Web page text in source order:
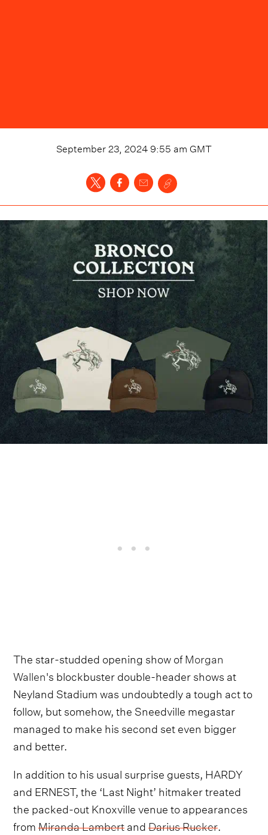
September 23, 2024 9:55 am GMT
The star-studded opening show ofMorgan
Wallen's blockbuster double-header shows at
Neyland Stadium was undoubtedly a tough act to
follow, but somehow, the Sneedville megastar
managed to make his second set even bigger
and better.
In addition to his usual surprise guests, HARDY
and ERNEST, the ‘Last Night’ hitmaker treated
the packed-out Knoxville venue to appearances
fromMiranda LambertandDarius Rucker.